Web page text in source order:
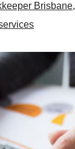
Brisbane,